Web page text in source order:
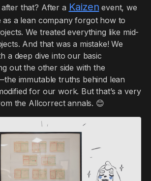
that? After a Kaizen event, we
as a lean company forgot how to
We treated everything like mid-
And that was a mistake! We
a deep dive into our basic
out the other side with the
immutable truths behind lean
for our work. But that’s a very
the Allcorrect annals. 😊